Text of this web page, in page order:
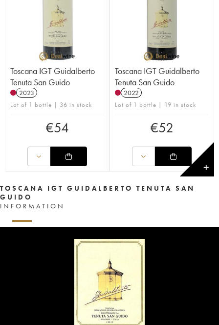
Toscana IGT Guidalberto
Tenuta San Guido
2023
Lot of 1 bottle | 36 in stock
€54
Toscana IGT Guidalberto
Tenuta San Guido
2022
Lot of 1 bottle | 19 in stock
€52
✕
TOSCANA IGT GUIDALBERTO TENUTA SAN
GUIDO
INFORMATION